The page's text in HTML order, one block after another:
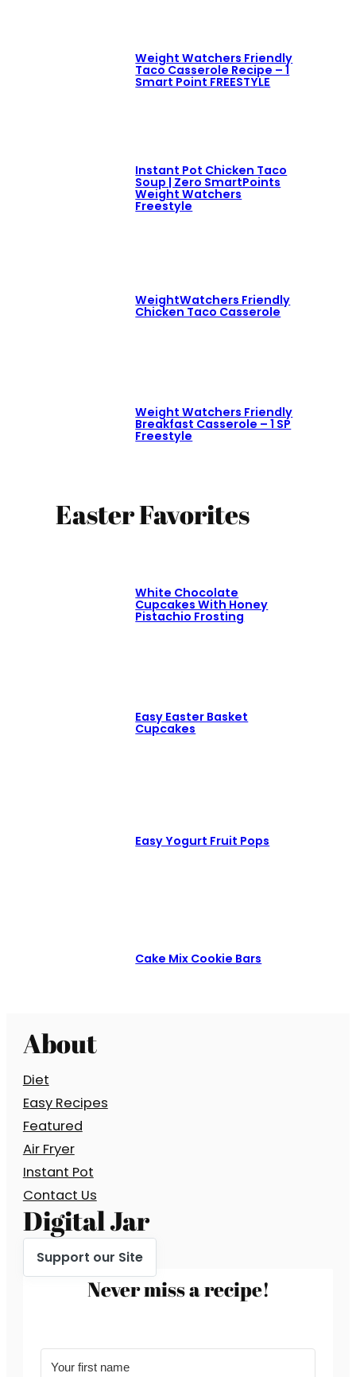
Weight Watchers Friendly
Taco Casserole Recipe – 1
Smart Point FREESTYLE
Instant Pot Chicken Taco
Soup | Zero SmartPoints
Weight Watchers
Freestyle
WeightWatchers Friendly
Chicken Taco Casserole
Weight Watchers Friendly
Breakfast Casserole – 1 SP
Freestyle
Easter Favorites
White Chocolate
Cupcakes With Honey
Pistachio Frosting
Easy Easter Basket
Cupcakes
Easy Yogurt Fruit Pops
Cake Mix Cookie Bars
About
Diet
Easy Recipes
Featured
Air Fryer
Instant Pot
Contact Us
Digital Jar
Support our Site
Never miss a recipe!